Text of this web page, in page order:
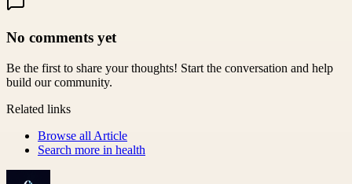
No comments yet
Be the first to share your thoughts! Start the conversation and help
build our community.
Related links
Browse all Article
Search more in health